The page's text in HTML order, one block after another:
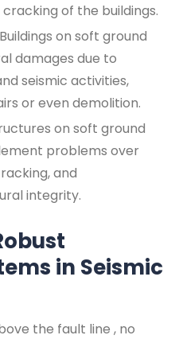
of the buildings.
on soft ground
damages due to
seismic activities,
or even demolition.
on soft ground
problems over
and
integrity.
in Seismic
the fault line , no